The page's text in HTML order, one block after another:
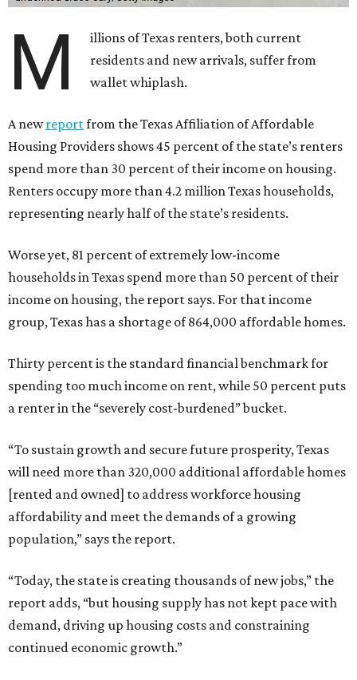
M
illions of Texas renters, both current
residents and new arrivals, suffer from
wallet whiplash.
A newreportfrom the Texas Affiliation of Affordable
Housing Providers shows 45 percent of the state’s renters
spend more than 30 percent of their income on housing.
Renters occupy more than 4.2 million Texas households,
representing nearly half of the state’s residents.
Worse yet, 81 percent of extremely low-income
households in Texas spend more than 50 percent of their
income on housing, the report says. For that income
group, Texas has a shortage of 864,000 affordable homes.
Thirty percent is the standard financial benchmark for
spending too much income on rent, while 50 percent puts
a renter in the “severely cost-burdened” bucket.
“To sustain growth and secure future prosperity, Texas
will need more than 320,000 additional affordable homes
[rented and owned] to address workforce housing
affordability and meet the demands of a growing
population,” says the report.
“Today, the state is creating thousands of new jobs,” the
report adds, “but housing supply has not kept pace with
demand, driving up housing costs and constraining
continued economic growth.”